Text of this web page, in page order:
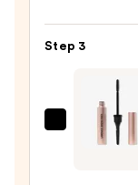
BANG!
$29.00
Step 3